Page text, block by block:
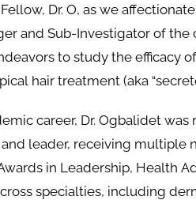
Dr. O, as we
and Sub-Investigator of the
to study the efficacy
hair treatment (aka
career, Dr. Ogbalidet was
leader, receiving multiple
in Leadership, Health
specialties, including